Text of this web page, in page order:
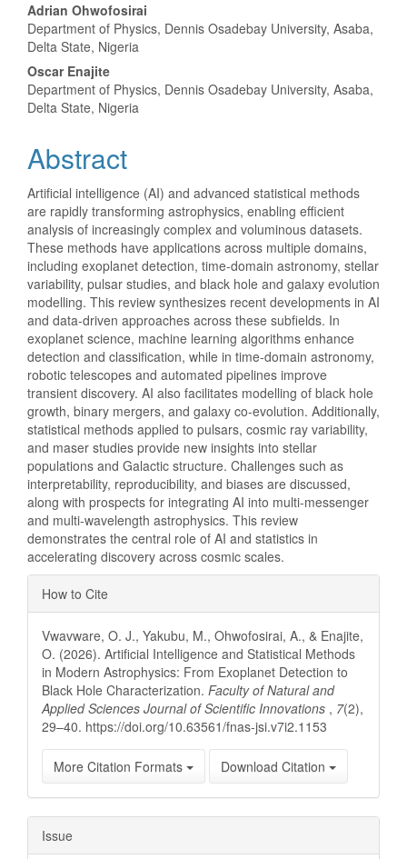
Adrian Ohwofosirai
Department of Physics, Dennis Osadebay University, Asaba,
Delta State, Nigeria
Oscar Enajite
Department of Physics, Dennis Osadebay University, Asaba,
Delta State, Nigeria
Abstract
Artificial intelligence (AI) and advanced statistical methods
are rapidly transforming astrophysics, enabling efficient
analysis of increasingly complex and voluminous datasets.
These methods have applications across multiple domains,
including exoplanet detection, time-domain astronomy, stellar
variability, pulsar studies, and black hole and galaxy evolution
modelling. This review synthesizes recent developments in AI
and data-driven approaches across these subfields. In
exoplanet science, machine learning algorithms enhance
detection and classification, while in time-domain astronomy,
robotic telescopes and automated pipelines improve
transient discovery. AI also facilitates modelling of black hole
growth, binary mergers, and galaxy co-evolution. Additionally,
statistical methods applied to pulsars, cosmic ray variability,
and maser studies provide new insights into stellar
populations and Galactic structure. Challenges such as
interpretability, reproducibility, and biases are discussed,
along with prospects for integrating AI into multi-messenger
and multi-wavelength astrophysics. This review
demonstrates the central role of AI and statistics in
accelerating discovery across cosmic scales.
Article
Details
How to Cite
Vwavware, O. J., Yakubu, M., Ohwofosirai, A., & Enajite,
O. (2026). Artificial Intelligence and Statistical Methods
in Modern Astrophysics: From Exoplanet Detection to
Black Hole Characterization. Faculty of Natural and
Applied Sciences Journal of Scientific Innovations , 7(2),
29–40. https://doi.org/10.63561/fnas-jsi.v7i2.1153
More Citation Formats Download Citation
Issue